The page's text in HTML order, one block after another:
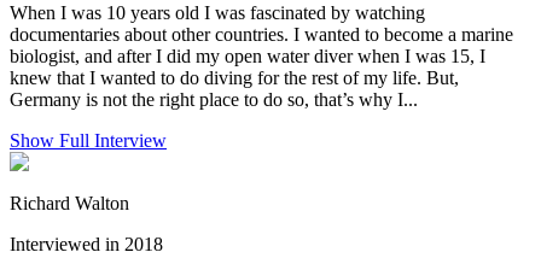
When I was 10 years old I was fascinated by watching
documentaries about other countries. I wanted to become a marine
biologist, and after I did my open water diver when I was 15, I
knew that I wanted to do diving for the rest of my life. But,
Germany is not the right place to do so, that’s why I...
Show Full Interview
Richard Walton
Interviewed in 2018